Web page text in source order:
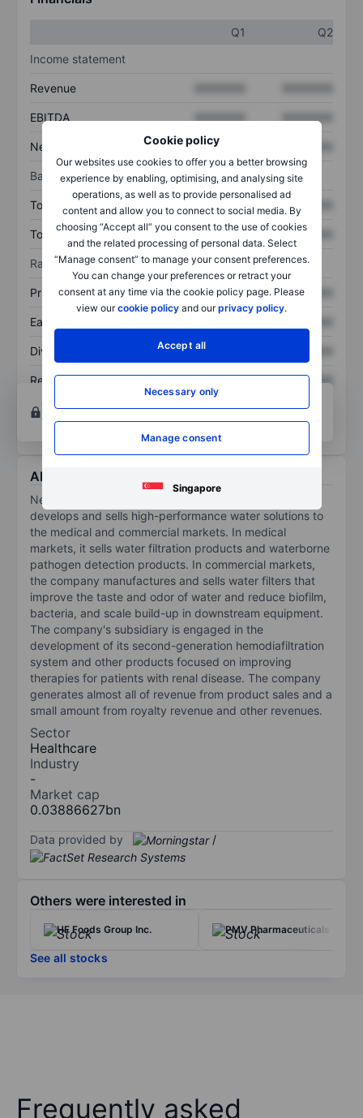
Cookie policy
Our websites use cookies to offer you a better browsing
experience by enabling, optimising, and analysing site
operations, as well as to provide personalised ad
content and allow you to connect to social media. By
choosing “Accept all” you consent to the use of cookies
and the related processing of personal data. Select
“Manage consent” to manage your consent preferences.
You can change your preferences or retract your
consent at any time via the cookie policy page. Please
view ourcookie policy and ourprivacy policy.
Accept all
Necessary only
Manage consent
Singapore
Q1
Q2
Income statement
Revenue
EBITDA
Net income XXXXXXX
Balance sheet
Total assets XXXXXXX XXXXXXX
Total debt XXXXXXX XXXXXXX
Ratios
Price/sales XXXXXXX XXXXXXX
Earnings per share
Dividend per share XXXXXXX
Return on equity XXXXXXX
XXXXXXX
Open an account
tools.
About Nephros Inc.
Nephros Inc is a commercial-stage company that
develops and sells high-performance water solutions to
the medical and commercial markets. In medical
markets, it sells water filtration products and waterborne
pathogen detection products. In commercial markets,
the company manufactures and sells water filters that
improve the taste and odor of water and reduce biofilm,
bacteria, and scale build-up in downstream equipment.
The company's subsidiary is engaged in the
development of its second-generation hemodiafiltration
system and other products focused on improving
therapies for patients with renal disease. The company
generates almost all of revenue from product sales and a
small amount from royalty revenue and other revenues.
Sector
Healthcare
Industry
-
Market cap
0.03886627bn
Data provided by /
Others were interested in
HF Foods Group Inc. PMV Pharmaceuticals Inc.
See all stocks
Frequently asked